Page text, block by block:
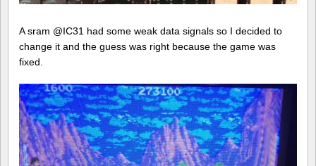
A sram @IC31 had some weak data signals so I decided to
change it and the guess was right because the game was
fixed.